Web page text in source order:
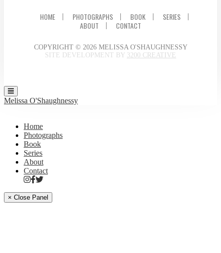
HOME PHOTOGRAPHS BOOK
SERIES
ABOUT
CONTACT
COPYRIGHT © 2026 MELISSA O'SHAUGHNESSY
SITE DEVELOPMENT BY 3200 CREATIVE
Melissa O'Shaughnessy
Home
Photographs
Book
Series
About
Contact
× Close Panel